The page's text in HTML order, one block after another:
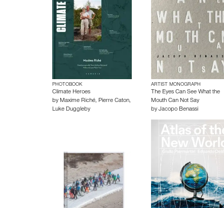
PHOTOBOOK
Climate Heroes
by Maxime Riché, Pierre Caton,
Luke Duggleby
ARTIST MONOGRAPH
The Eyes Can See What the
Mouth Can Not Say
by Jacopo Benassi